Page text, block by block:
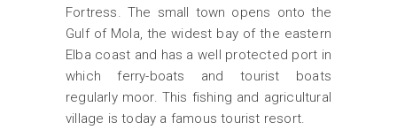
Fortress. The small town opens onto the
Gulf of Mola, the widest bay of the eastern
Elba coast and has a well protected port in
which ferry-boats and tourist boats
regularly moor. This fishing and agricultural
village is today a famous tourist resort.